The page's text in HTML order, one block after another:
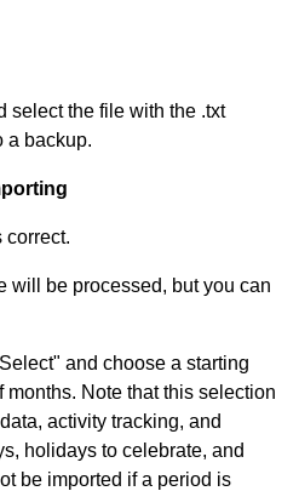
select the file with the .txt
a backup.
correct.
will be processed, but you can
and choose a starting
months. Note that this selection
activity tracking, and
holidays to celebrate, and
be imported if a period is